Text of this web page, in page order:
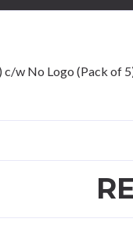
w No Logo (Pack of